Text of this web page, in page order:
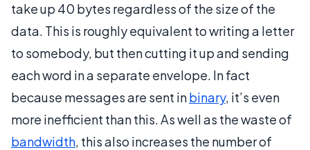
take up 40 bytes regardless of the size of the
data. This is roughly equivalent to writing a letter
to somebody, but then cutting it up and sending
each word in a separate envelope. In fact
because messages are sent inbinary, it’s even
more inefficient than this. As well as the waste of
bandwidth, this also increases the number of